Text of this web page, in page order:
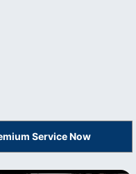
Service Now